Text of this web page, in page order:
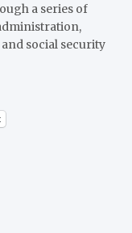
a series of
social security